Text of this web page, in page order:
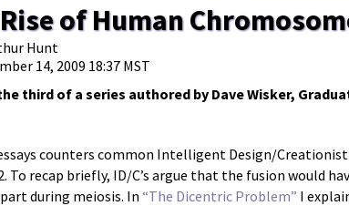
of Human
Hunt
14, 2009 18:37 MST
third of a series authored by Dave Wisker,
counters common Intelligent Design/
To recap briefly, ID/C’s argue that the fusion would
during meiosis. In “The Dicentric Problem” I